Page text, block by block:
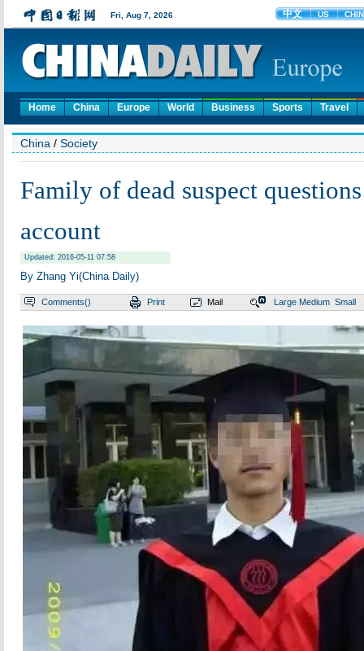
Home China Europe World Business Sports Travel
China / Society
Family of dead suspect
account
Updated: 2016-05-11 07:58
By Zhang Yi(China Daily)
Comments() Print Mail Large Medium Small